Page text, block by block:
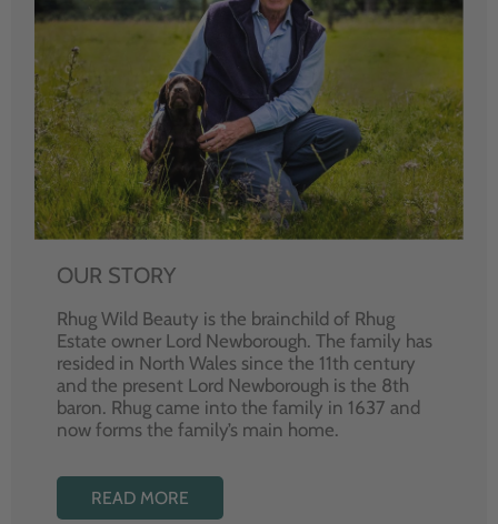
OUR STORY
Rhug Wild Beauty is the brainchild of Rhug
Estate owner Lord Newborough. The family has
resided in North Wales since the 11th century
and the present Lord Newborough is the 8th
baron. Rhug came into the family in 1637 and
now forms the family’s main home.
READ MORE